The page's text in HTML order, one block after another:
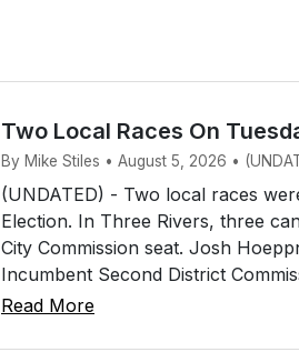
Two Local Races On
By Mike Stiles • August 5, 2026 •
(UNDATED) - Two local races
Election. In Three Rivers, three
City Commission seat. Josh
Incumbent Second District
Read More